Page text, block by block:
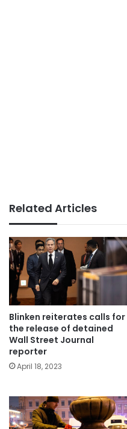
Related Articles
Blinken reiterates calls for
the release of detained
Wall Street Journal
reporter
April 18, 2023